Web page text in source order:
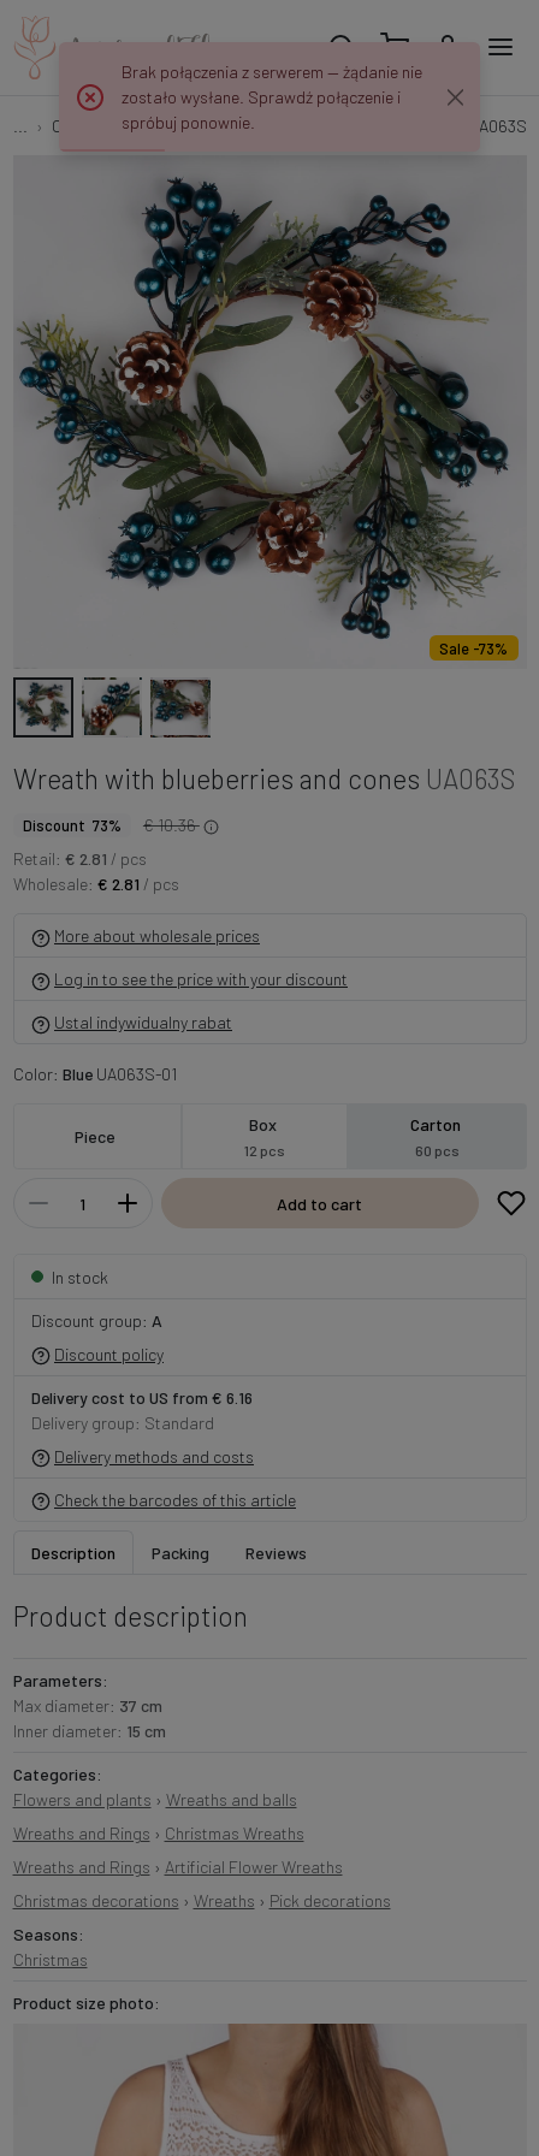
Christmas Wreaths Wreath with blueberries and cones UA063S
Sale -73%
Wreath with blueberries and cones UA063S
Discount 73%
€ 10.36
Retail: € 2.81 / pcs
Wholesale: € 2.81 / pcs
More about wholesale prices
Log in to see the price with your discount
Ustal indywidualny rabat
Color: BlueUA063S-01
Piece
Box
12 pcs
Carton
60 pcs
Add to cart
In stock
Discount group: A
Discount policy
Delivery cost to US from € 6.16
Delivery group: Standard
Delivery methods and costs
Check the barcodes of this article
Description Packing Reviews
Product description
Parameters:
Max diameter: 37 cm
Inner diameter: 15 cm
Categories:
Flowers and plants › Wreaths and balls
Wreaths and Rings › Christmas Wreaths
Wreaths and Rings › Artificial Flower Wreaths
Christmas decorations › Wreaths › Pick decorations
Seasons:
Christmas
Product size photo:
Brak połączenia z serwerem — żądanie nie
zostało wysłane. Sprawdź połączenie i
spróbuj ponownie.